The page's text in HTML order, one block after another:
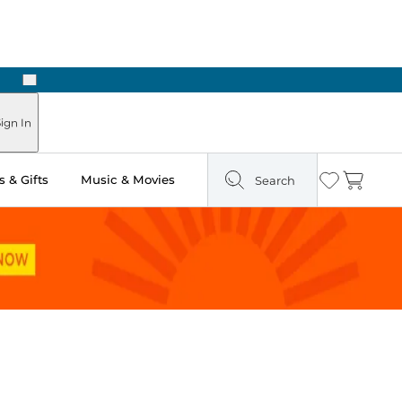
Next
In
& Gifts Music & Movies Search Wishlist
Cart